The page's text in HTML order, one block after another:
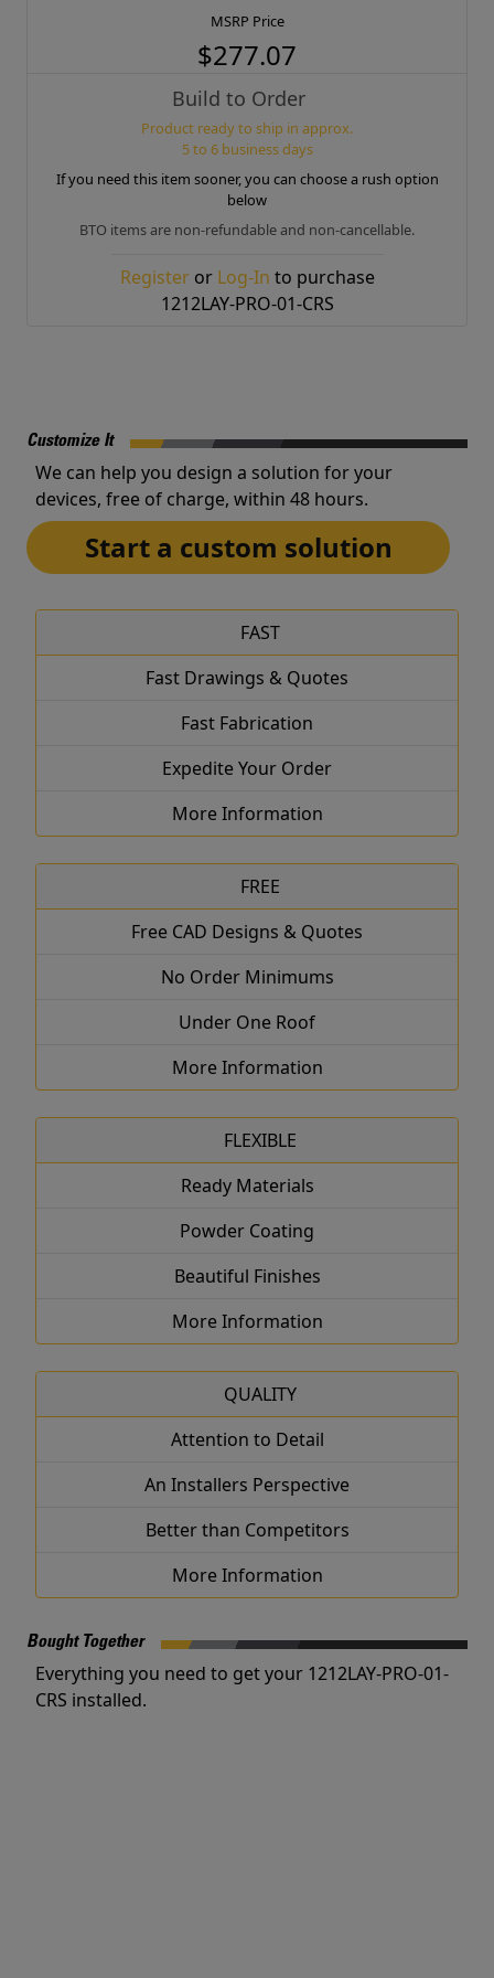
MSRP Price
$277.07
Build to Order
Product ready to ship in approx.
5 to 6 business days
If you need this item sooner, you can choose a rush option
below
BTO items are non-refundable and non-cancellable.
Registeror Log-In to purchase
1212LAY-PRO-01-CRS
Customize It
We can help you design a solution for your
devices, free of charge, within 48 hours.
Start a custom solution
FAST
Fast Drawings & Quotes
Fast Fabrication
Expedite Your Order
More Information
FREE
Free CAD Designs & Quotes
No Order Minimums
Under One Roof
More Information
FLEXIBLE
Ready Materials
Powder Coating
Beautiful Finishes
More Information
QUALITY
Attention to Detail
An Installers Perspective
Better than Competitors
More Information
Bought Together
Everything you need to get your 1212LAY-PRO-01-
CRS installed.